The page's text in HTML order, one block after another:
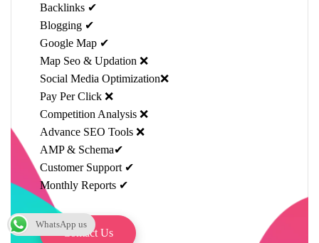
Backlinks ✔
Blogging ✔
Google Map ✔
Map Seo & Updation ❌
Social Media Optimization❌
Pay Per Click ❌
Competition Analysis ❌
Advance SEO Tools ❌
AMP & Schema✔
Customer Support ✔
Monthly Reports ✔
Contact Us
WhatsApp us